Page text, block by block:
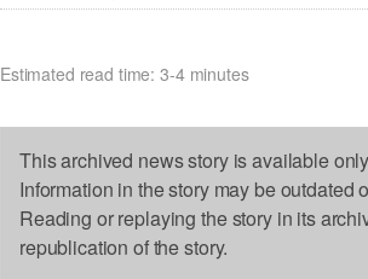
Estimated read time: 3-4 minutes
This archived news story is available
Information in the story may be
Reading or replaying the story in its
republication of the story.